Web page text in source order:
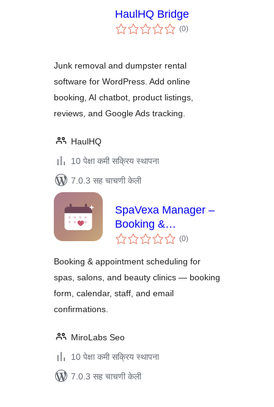
HaulHQ Bridge
(0एकूण
मूल्यांकन
)
Junk removal and dumpster rental
software for WordPress. Add online
booking, AI chatbot, product listings,
reviews, and Google Ads tracking.
HaulHQ
10 पेक्षा कमी सक्रिय स्थापना
7.0.3 सह चाचणी केली
SpaVexa Manager –
Booking &
Appointment (0एकूण
मूल्यांकन
)
Booking & appointment scheduling for
spas, salons, and beauty clinics — booking
form, calendar, staff, and email
confirmations.
MiroLabs Seo
10 पेक्षा कमी सक्रिय स्थापना
7.0.3 सह चाचणी केली